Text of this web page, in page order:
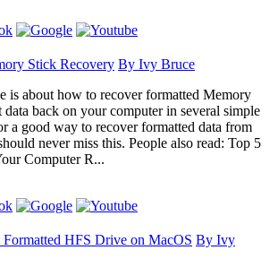
Stick Recovery By Ivy Bruce
is about how to recover formatted Memory
data back on your computer in several simple
a good way to recover formatted data from
never miss this. People also read: Top 5
Computer R...
HFS Drive on MacOS By Ivy